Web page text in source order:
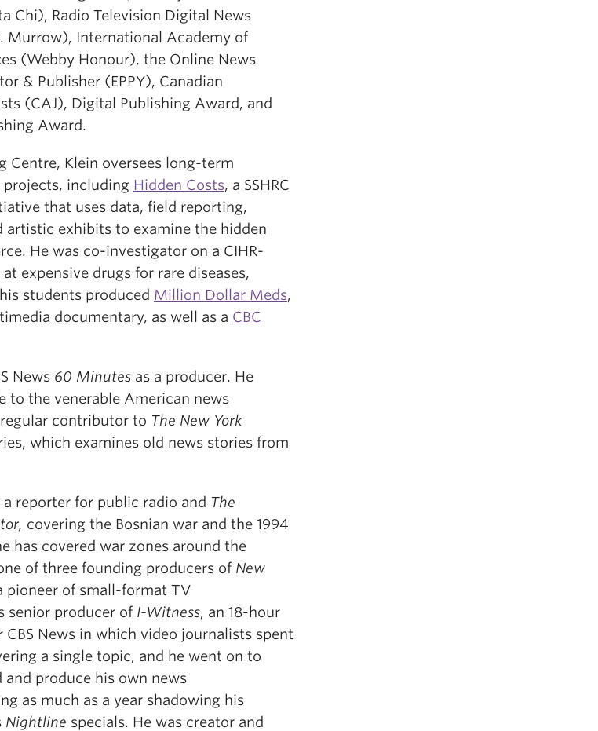
Chi), Radio Television Digital News
Murrow), International Academy of
(Webby Honour), the Online News
& Publisher (EPPY), Canadian
(CAJ), Digital Publishing Award, and
Award.
Centre, Klein oversees long-term
including Hidden Costs, a SSHRC
that uses data, field reporting,
artistic exhibits to examine the hidden
He was co-investigator on a CIHR-
at expensive drugs for rare diseases,
students produced Million Dollar Meds,
documentary, as well as a CBC
News 60 Minutes as a producer. He
to the venerable American news
contributor to The New York
which examines old news stories from
a reporter for public radio and The
covering the Bosnian war and the 1994
has covered war zones around the
of three founding producers of New
pioneer of small-format TV
senior producer of I-Witness, an 18-hour
News in which video journalists spent
a single topic, and he went on to
produce his own news
as much as a year shadowing his
Nightline specials. He was creator and